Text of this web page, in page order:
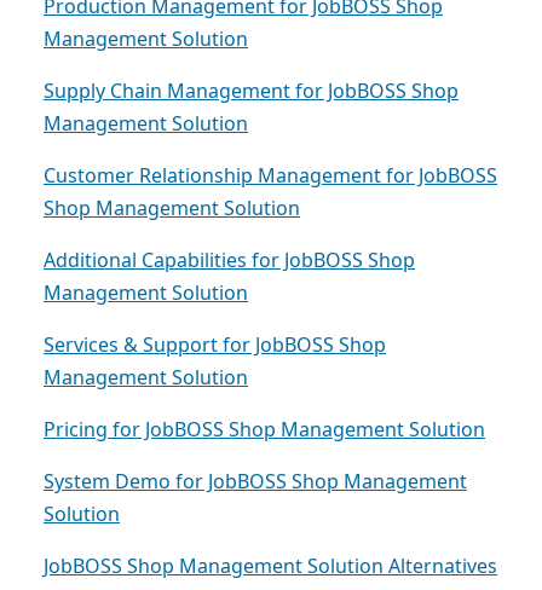
Production Management for JobBOSS Shop
Management Solution
Supply Chain Management for JobBOSS Shop
Management Solution
Customer Relationship Management for JobBOSS
Shop Management Solution
Additional Capabilities for JobBOSS Shop
Management Solution
Services & Support for JobBOSS Shop
Management Solution
Pricing for JobBOSS Shop Management Solution
System Demo for JobBOSS Shop Management
Solution
JobBOSS Shop Management Solution Alternatives